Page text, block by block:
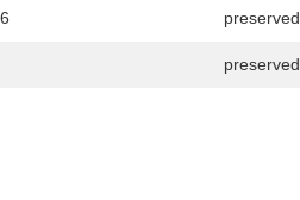
preserved
preserved